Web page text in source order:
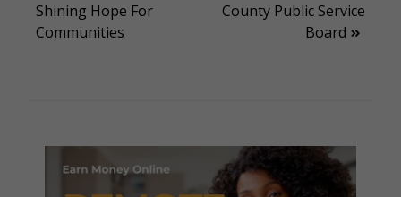
navigation
Shining Hope For
Communities
County Public Service
Board